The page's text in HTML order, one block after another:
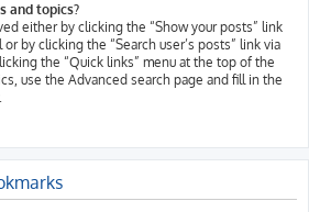
and topics?
either by clicking the “Show your posts” link
by clicking the “Search user’s posts” link via
the “Quick links” menu at the top of the
use the Advanced search page and fill in the